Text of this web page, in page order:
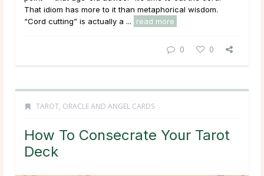
That idiom has more to it than metaphorical wisdom.
“Cord cutting” is actually a ...
read more
0 0
TAROT, ORACLE AND ANGEL CARDS
How To Consecrate Your Tarot
Deck